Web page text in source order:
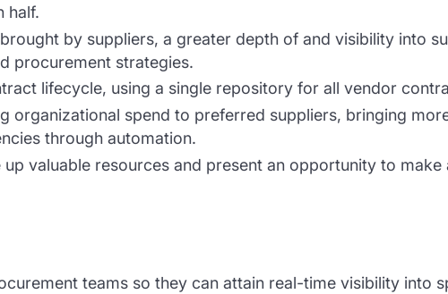
half.
by suppliers, a greater depth of and visibility into
procurement strategies.
lifecycle, using a single repository for all vendor
spend to preferred suppliers, bringing
through automation.
valuable resources and present an opportunity to
teams so they can attain real-time visibility into